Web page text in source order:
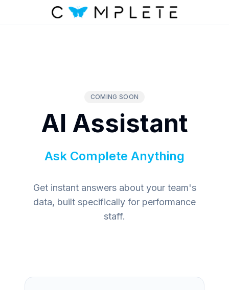
COMING SOON
AI Assistant
Ask Complete Anything
Get instant answers about your team's
data, built specifically for performance
staff.